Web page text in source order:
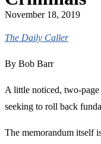
November 18, 2019
The Daily Caller
By Bob Barr
A little noticed, two-
seeking to roll back
The memorandum itself